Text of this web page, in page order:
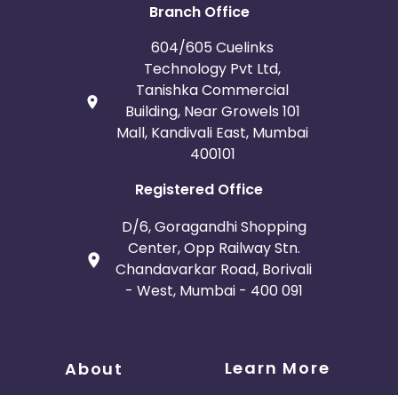
Branch Office
604/605 Cuelinks
Technology Pvt Ltd,
Tanishka Commercial
Building, Near Growels 101
Mall, Kandivali East, Mumbai
400101
Registered Office
D/6, Goragandhi Shopping
Center, Opp Railway Stn.
Chandavarkar Road, Borivali
- West, Mumbai - 400 091
About Learn More